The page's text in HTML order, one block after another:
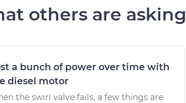
others are asking
a bunch of power over time with
diesel motor
the swirl valve fails, a few things are